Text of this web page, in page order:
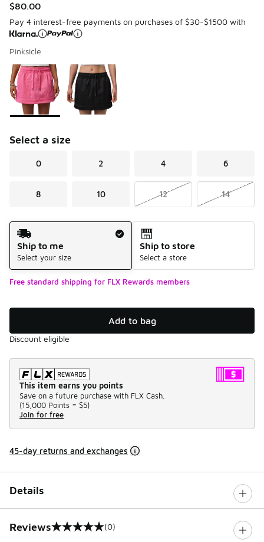
$80.00
Pay 4 interest-free payments on purchases of $30-$1500 with
Pinksicle
Page 1 of 1 displaying 1 to 2 of 2 colors
Please select a style*
Select a size
0 2 4 6
8 10 12 14
Shipping Method
Ship to me
Select your size
Ship to store
Select a store
Free standard shipping for FLX Rewards members
Add to bag
Discount eligible
This item earns you points
Save on a future purchase with FLX Cash.
(15,000 Points = $5)
Join for free
45-day returns and exchanges
Details
Reviews
0 out of 5 rating (0)